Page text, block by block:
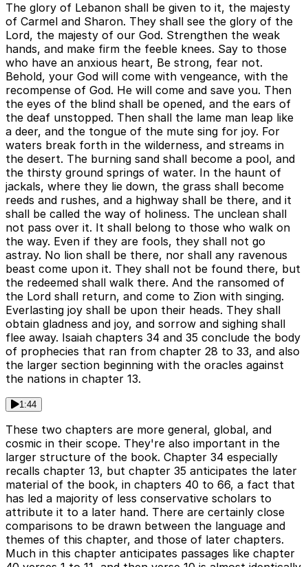
The glory of Lebanon shall be given to it, the majesty
of Carmel and Sharon. They shall see the glory of the
Lord, the majesty of our God. Strengthen the weak
hands, and make firm the feeble knees. Say to those
who have an anxious heart, Be strong, fear not.
Behold, your God will come with vengeance, with the
recompense of God. He will come and save you. Then
the eyes of the blind shall be opened, and the ears of
the deaf unstopped. Then shall the lame man leap like
a deer, and the tongue of the mute sing for joy. For
waters break forth in the wilderness, and streams in
the desert. The burning sand shall become a pool, and
the thirsty ground springs of water. In the haunt of
jackals, where they lie down, the grass shall become
reeds and rushes, and a highway shall be there, and it
shall be called the way of holiness. The unclean shall
not pass over it. It shall belong to those who walk on
the way. Even if they are fools, they shall not go
astray. No lion shall be there, nor shall any ravenous
beast come upon it. They shall not be found there, but
the redeemed shall walk there. And the ransomed of
the Lord shall return, and come to Zion with singing.
Everlasting joy shall be upon their heads. They shall
obtain gladness and joy, and sorrow and sighing shall
flee away. Isaiah chapters 34 and 35 conclude the body
of prophecies that ran from chapter 28 to 33, and also
the larger section beginning with the oracles against
the nations in chapter 13.
1:44
These two chapters are more general, global, and
cosmic in their scope. They're also important in the
larger structure of the book. Chapter 34 especially
recalls chapter 13, but chapter 35 anticipates the later
material of the book, in chapters 40 to 66, a fact that
has led a majority of less conservative scholars to
attribute it to a later hand. There are certainly close
comparisons to be drawn between the language and
themes of this chapter, and those of later chapters.
Much in this chapter anticipates passages like chapter